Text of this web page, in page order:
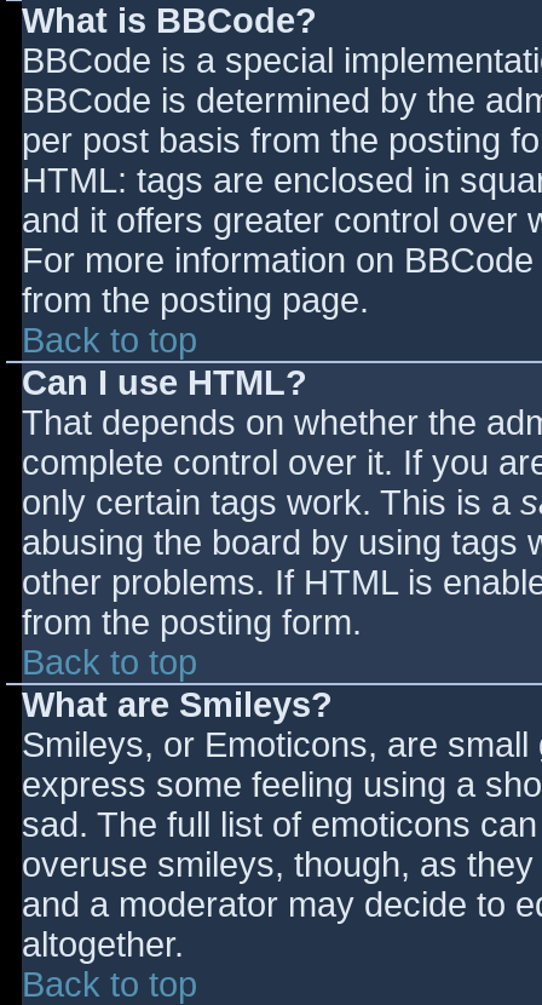
What is BBCode?
BBCode is a special
BBCode is determined by the
per post basis from the posting
HTML: tags are enclosed in
and it offers greater control over
For more information on
from the posting page.
Back to top
Can I use HTML?
That depends on whether the
complete control over it. If you
only certain tags work. This is a
abusing the board by using tags
other problems. If HTML is
from the posting form.
Back to top
What are Smileys?
Smileys, or Emoticons, are
express some feeling using a
sad. The full list of emoticons
overuse smileys, though, as
and a moderator may decide to
altogether.
Back to top